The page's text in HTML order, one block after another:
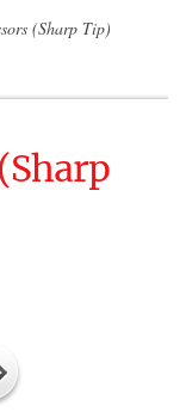
(Sharp Tip)